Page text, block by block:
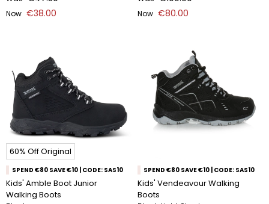
Now €38.00 Now €80.00
60% Off Original
SPEND €80 SAVE €10 | CODE: SAS10
Kids' Amble Boot Junior
Walking Boots
SPEND €80 SAVE €10 | CODE: SAS10
Kids' Vendeavour Walking
Boots